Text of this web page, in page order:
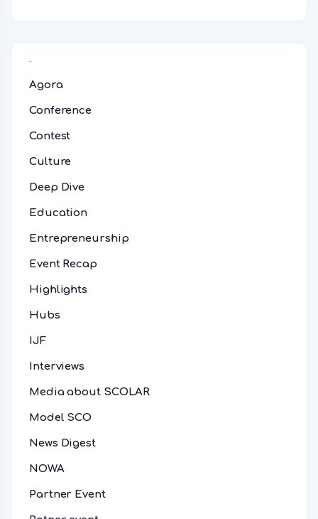
Agora
Conference
Contest
Culture
Deep Dive
Education
Entrepreneurship
Event Recap
Highlights
Hubs
IJF
Interviews
Media about SCOLAR
Model SCO
News Digest
NOWA
Partner Event